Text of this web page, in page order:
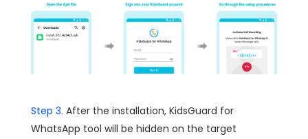
Step 3. After the installation, KidsGuard for
WhatsApp tool will be hidden on the target